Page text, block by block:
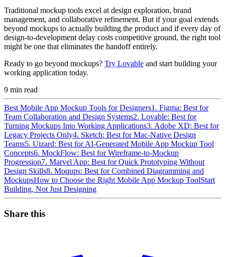
Traditional mockup tools excel at design exploration, brand
management, and collaborative refinement. But if your goal extends
beyond mockups to actually building the product and if every day of
design-to-development delay costs competitive ground, the right tool
might be one that eliminates the handoff entirely.
Ready to go beyond mockups? Try Lovable and start building your
working application today.
9 min read
Best Mobile App Mockup Tools for Designers1. Figma: Best for
Team Collaboration and Design Systems2. Lovable: Best for
Turning Mockups Into Working Applications3. Adobe XD: Best for
Legacy Projects Only4. Sketch: Best for Mac-Native Design
Teams5. Uizard: Best for AI-Generated Mobile App Mockup Tool
Concepts6. MockFlow: Best for Wireframe-to-Mockup
Progression7. Marvel App: Best for Quick Prototyping Without
Design Skills8. Moqups: Best for Combined Diagramming and
MockupsHow to Choose the Right Mobile App Mockup ToolStart
Building, Not Just Designing
Share this